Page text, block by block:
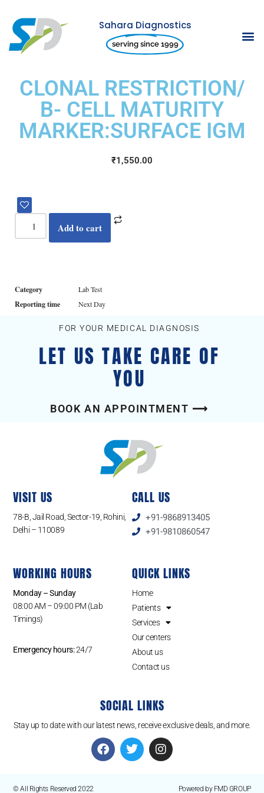
Skip
to
Sahara Diagnostics
serving since 1999
CLONAL RESTRICTION/
B- CELL MATURITY
MARKER:SURFACE IGM
₹1,550.00
Add to cart
Category Lab Test
Reporting time Next Day
FOR YOUR MEDICAL DIAGNOSIS
LET US TAKE CARE OF
YOU
BOOK AN APPOINTMENT ⟶
VISIT US
78-B, Jail Road, Sector-19, Rohini,
Delhi – 110089
CALL US
+91-9868913405
+91-9810860547
WORKING HOURS
Monday – Sunday
08:00 AM – 09:00 PM (Lab
Timings)
Emergency hours:24/7
QUICK LINKS
Home
Patients
Services
Our centers
About us
Contact us
SOCIAL LINKS
Stay up to date with our latest news, receive exclusive deals, and more.
© All Rights Reserved 2022 Powered by FMD GROUP